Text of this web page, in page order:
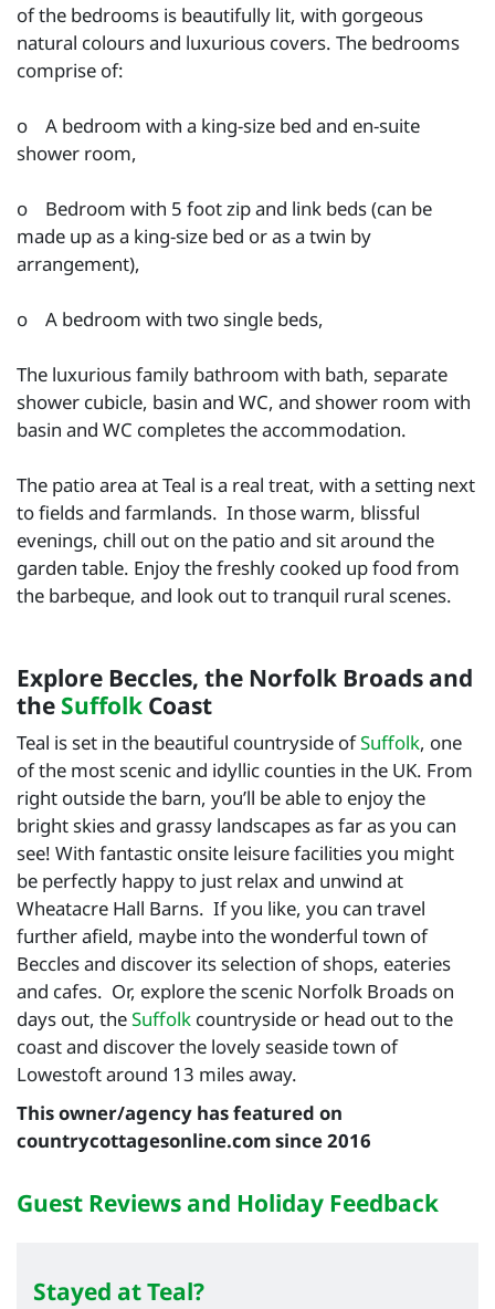
of the bedrooms is beautifully lit, with gorgeous
natural colours and luxurious covers. The bedrooms
comprise of:
o A bedroom with a king-size bed and en-suite
shower room,
o Bedroom with 5 foot zip and link beds (can be
made up as a king-size bed or as a twin by
arrangement),
o A bedroom with two single beds,
The luxurious family bathroom with bath, separate
shower cubicle, basin and WC, and shower room with
basin and WC completes the accommodation.
The patio area at Teal is a real treat, with a setting next
to fields and farmlands. In those warm, blissful
evenings, chill out on the patio and sit around the
garden table. Enjoy the freshly cooked up food from
the barbeque, and look out to tranquil rural scenes.
Explore Beccles, the Norfolk Broads and
the Suffolk Coast
Teal is set in the beautiful countryside ofSuffolk, one
of the most scenic and idyllic counties in the UK. From
right outside the barn, you’ll be able to enjoy the
bright skies and grassy landscapes as far as you can
see! With fantastic onsite leisure facilities you might
be perfectly happy to just relax and unwind at
Wheatacre Hall Barns. If you like, you can travel
further afield, maybe into the wonderful town of
Beccles and discover its selection of shops, eateries
and cafes. Or, explore the scenic Norfolk Broads on
days out, theSuffolk countryside or head out to the
coast and discover the lovely seaside town of
Lowestoft around 13 miles away.
This owner/agency has featured on
countrycottagesonline.com since 2016
Guest Reviews and Holiday Feedback
Stayed at Teal?